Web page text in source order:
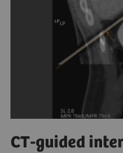
CT-guided